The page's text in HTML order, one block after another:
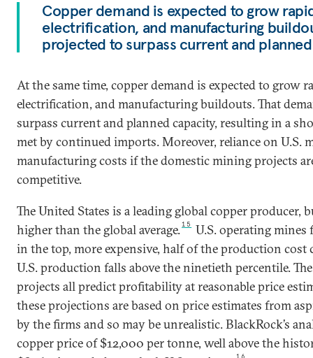
Copper demand is expected to grow
electrification, and manufacturing
projected to surpass current and
At the same time, copper demand is expected to grow
electrification, and manufacturing buildouts. That
surpass current and planned capacity, resulting in a
met by continued imports. Moreover, reliance on U.S.
manufacturing costs if the domestic mining projects
competitive.
The United States is a leading global copper producer,
higher than the global average.15
U.S. operating
in the top, more expensive, half of the production cost
U.S. production falls above the ninetieth percentile.
projects all predict profitability at reasonable price
these projections are based on price estimates from
by the firms and so may be unrealistic. BlackRock’s
copper price of $12,000 per tonne, well above the
16